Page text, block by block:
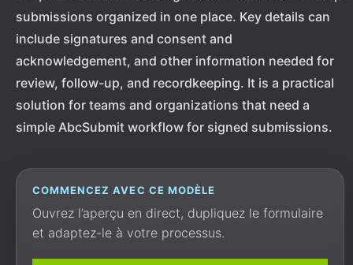
submissions organized in one place. Key details can
include signatures and consent and
acknowledgement, and other information needed for
review, follow-up, and recordkeeping. It is a practical
solution for teams and organizations that need a
simple AbcSubmit workflow for signed submissions.
COMMENCEZ AVEC CE MODÈLE
Ouvrez l’aperçu en direct, dupliquez le formulaire
et adaptez-le à votre processus.